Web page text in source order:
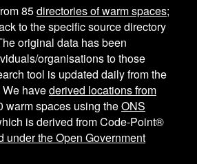
85directories of warm spaces;
to the specific source directory
original data has been
organisations to those
tool is updated daily from the
havederived locations from
warm spaces using theONS
is derived from Code-Point®
under the Open Government